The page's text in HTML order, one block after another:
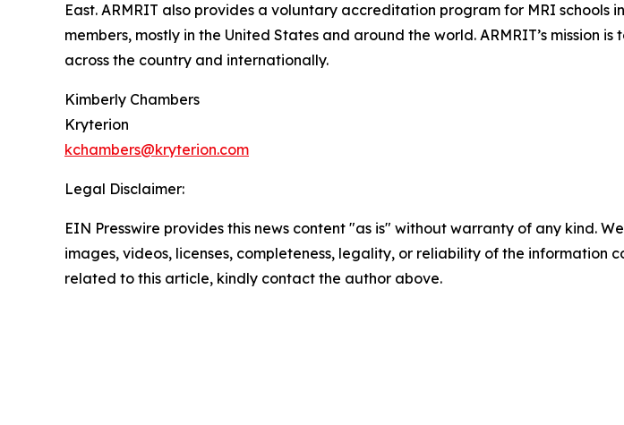
East. ARMRIT also provides a voluntary accreditation program for MRI schools
members, mostly in the United States and around the world. ARMRIT’s mission
across the country and internationally.
Kimberly Chambers
Kryterion
kchambers@kryterion.com
Legal Disclaimer:
EIN Presswire provides this news content "as is" without warranty of any kind.
images, videos, licenses, completeness, legality, or reliability of the information
related to this article, kindly contact the author above.